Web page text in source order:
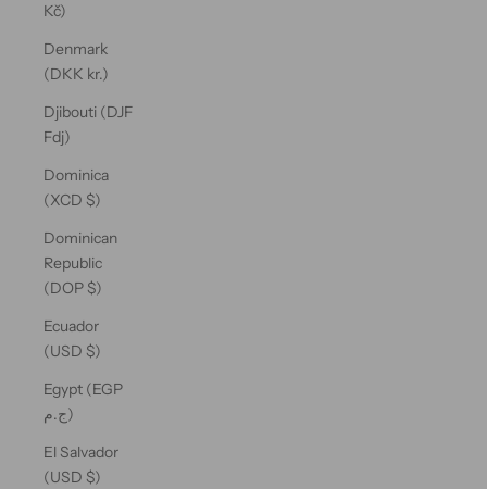
Kč)
Denmark
(DKK kr.)
Djibouti (DJF
Fdj)
Dominica
(XCD $)
Dominican
Republic
(DOP $)
Ecuador
(USD $)
Egypt (EGP
ج.م)
El Salvador
(USD $)